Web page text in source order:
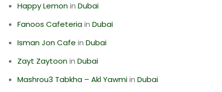
Happy Lemonin Dubai
Fanoos Cafeteriain Dubai
Isman Jon Cafe in Dubai
Zayt Zaytoonin Dubai
Mashrou3 Tabkha – Akl Yawmiin Dubai